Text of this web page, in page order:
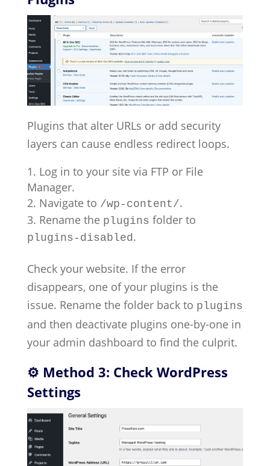
Plugins that alter URLs or add security
layers can cause endless redirect loops.
Log in to your site via FTP or File
Manager.
Navigate to /wp-content/.
Rename the plugins folder to
plugins-disabled.
Check your website. If the error
disappears, one of your plugins is the
issue. Rename the folder back to plugins
and then deactivate plugins one-by-one in
your admin dashboard to find the culprit.
⚙️ Method 3: Check WordPress
Settings